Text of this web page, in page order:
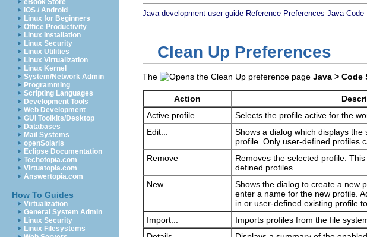
eBook Store
iOS / Android
Linux for Beginners
Office Productivity
Linux Installation
Linux Security
Linux Utilities
Linux Virtualization
Linux Kernel
System/Network Admin
Programming
Scripting Languages
Development Tools
Web Development
GUI Toolkits/Desktop
Databases
Mail Systems
openSolaris
Eclipse Documentation
Techotopia.com
Virtuatopia.com
Answertopia.com
How To Guides
Virtualization
General System Admin
Linux Security
Linux Filesystems
Java development user guide Reference Preferences Java Code
Clean Up Preferences
The Java > Code
Action
Active profile
Selects the profile active for the
Edit...
Shows a dialog which displays
profile. Only user-defined profiles
Remove
Removes the selected profile.
defined profiles.
New...
Shows the dialog to create a new
enter a name for the new profile.
in or user-defined existing profile
Import...
Imports profiles from the file